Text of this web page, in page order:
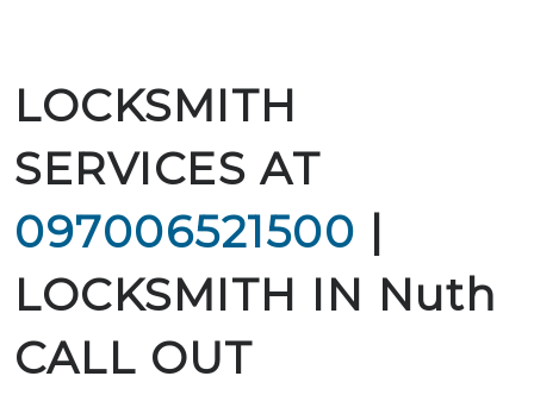
LOCKSMITH
SERVICES AT
097006521500 |
LOCKSMITH IN Nuth
CALL OUT